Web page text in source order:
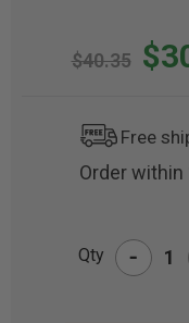
$40.35
Free
Order within
CURRENT
Qty -